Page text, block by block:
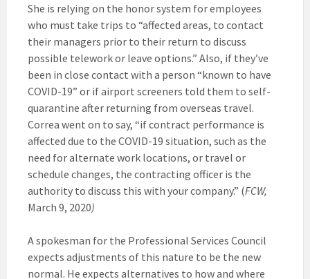
She is relying on the honor system for employees
who must take trips to “affected areas, to contact
their managers prior to their return to discuss
possible telework or leave options.” Also, if they’ve
been in close contact with a person “known to have
COVID-19” or if airport screeners told them to self-
quarantine after returning from overseas travel.
Correa went on to say, “if contract performance is
affected due to the COVID-19 situation, such as the
need for alternate work locations, or travel or
schedule changes, the contracting officer is the
authority to discuss this with your company.” (FCW,
March 9, 2020)
A spokesman for the Professional Services Council
expects adjustments of this nature to be the new
normal. He expects alternatives to how and where